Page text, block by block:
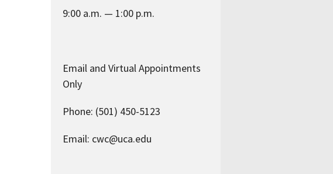
9:00 a.m. — 1:00 p.m.
Email and Virtual Appointments
Only
Phone: (501) 450-5123
Email: cwc@uca.edu